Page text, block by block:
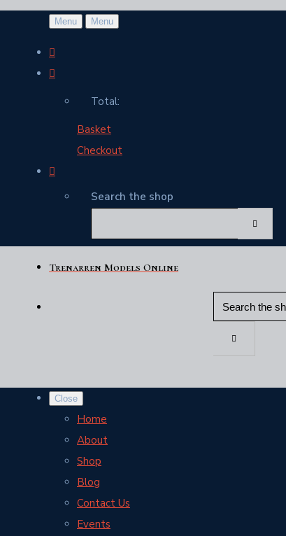
Menu Menu
Total:
Basket
Checkout
Search the shop
Trenarren Models Online
Close
Home
About
Shop
Blog
Contact Us
Events